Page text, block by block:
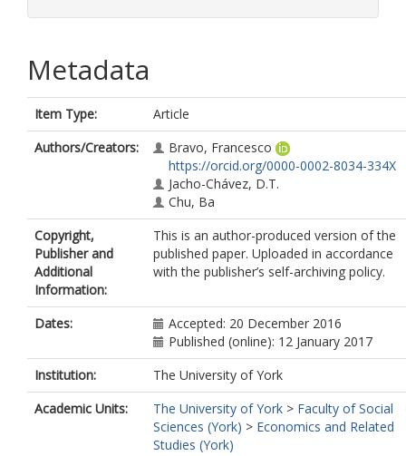
Metadata
Item Type:
Article
Authors/Creators:
Bravo, Francesco
https://orcid.org/0000-0002-8034-334X
Jacho-Chávez, D.T.
Chu, Ba
Copyright,
Publisher and
Additional
Information:
This is an author-produced version of the
published paper. Uploaded in accordance
with the publisher’s self-archiving policy.
Dates:
Accepted: 20 December 2016
Published (online): 12 January 2017
Institution:
The University of York
Academic Units:
The University of York > Faculty of Social
Sciences (York) > Economics and Related
Studies (York)